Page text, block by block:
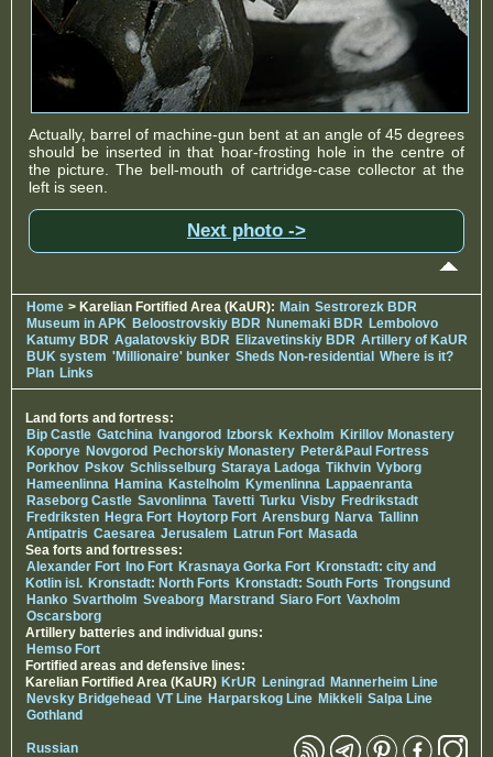
Actually, barrel of machine-gun bent at an angle of 45 degrees
should be inserted in that hoar-frosting hole in the centre of
the picture. The bell-mouth of cartridge-case collector at the
left is seen.
Next photo ->
Home > Karelian Fortified Area (KaUR): Main Sestrorezk BDR
Museum in APK Beloostrovskiy BDR Nunemaki BDR Lembolovo
Katumy BDR Agalatovskiy BDR Elizavetinskiy BDR Artillery of KaUR
BUK system 'Millionaire' bunker Sheds Non-residential Where is it?
Plan Links
Land forts and fortress:
Bip Castle Gatchina Ivangorod Izborsk Kexholm Kirillov Monastery
Koporye Novgorod Pechorskiy Monastery Peter&Paul Fortress
Porkhov Pskov Schlisselburg Staraya Ladoga Tikhvin Vyborg
Hameenlinna Hamina Kastelholm Kymenlinna Lappaenranta
Raseborg Castle Savonlinna Tavetti Turku Visby Fredrikstadt
Fredriksten Hegra Fort Hoytorp Fort Arensburg Narva Tallinn
Antipatris Caesarea Jerusalem Latrun Fort Masada
Sea forts and fortresses:
Alexander Fort Ino Fort Krasnaya Gorka Fort Kronstadt: city and
Kotlin isl. Kronstadt: North Forts Kronstadt: South Forts Trongsund
Hanko Svartholm Sveaborg Marstrand Siaro Fort Vaxholm
Oscarsborg
Artillery batteries and individual guns:
Hemso Fort
Fortified areas and defensive lines:
Karelian Fortified Area (KaUR) KrUR Leningrad
Mannerheim Line
Nevsky Bridgehead VT Line Harparskog Line Mikkeli Salpa Line
Gothland
Russian